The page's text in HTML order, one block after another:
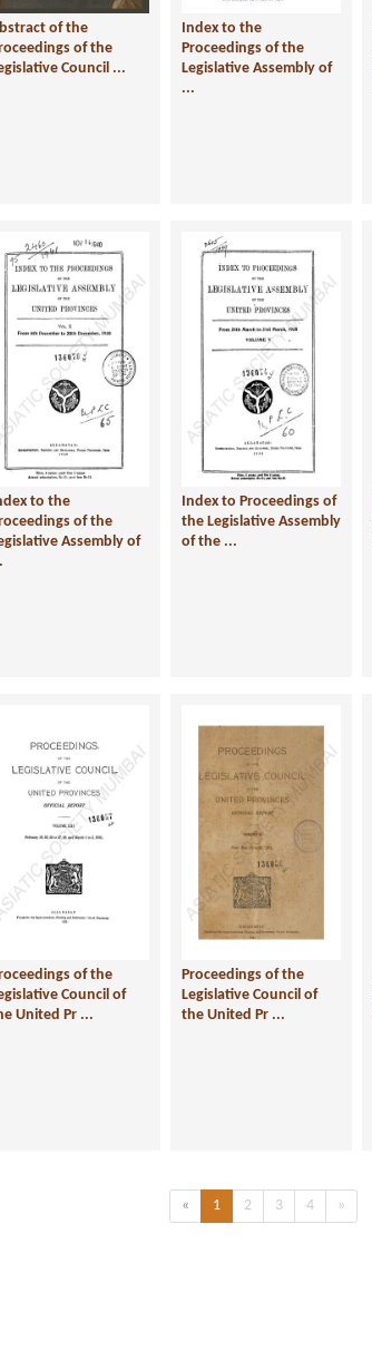
of the
of the
Council ...
Index to the
Proceedings of the
Legislative Assembly of
...
to the
of the
Assembly of
Index to Proceedings of
the Legislative Assembly
of the ...
of the
Council of
United Pr ...
Proceedings of the
Legislative Council of
the United Pr ...
« Previous
1(current)
2 3 4 »